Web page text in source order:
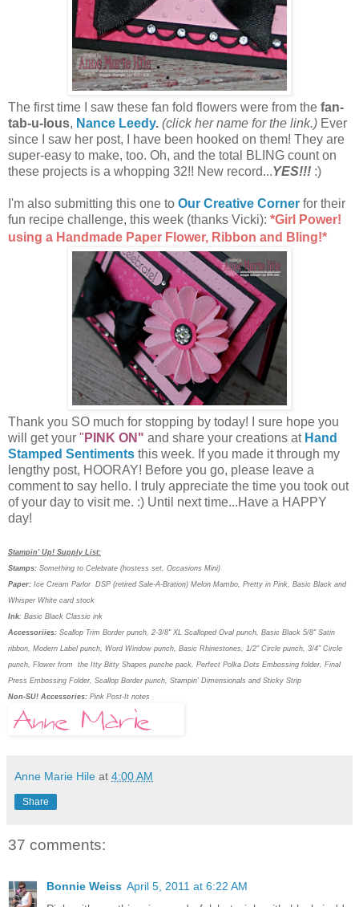
The first time I saw these fan fold flowers were from the fan-
tab-u-lous, Nance Leedy. (click her name for the link.) Ever
since I saw her post, I have been hooked on them! They are
super-easy to make, too. Oh, and the total BLING count on
these projects is a whopping 32!! New record...YES!!! :)
I'm also submitting this one to Our Creative Corner for their
fun recipe challenge, this week (thanks Vicki): *Girl Power!
using a Handmade Paper Flower, Ribbon and Bling!*
Thank you SO much for stopping by today! I sure hope you
will get your " PINK ON" and share your creations at Hand
Stamped Sentiments this week. If you made it through my
lengthy post, HOORAY! Before you go, please leave a
comment to say hello. I truly appreciate the time you took out
of your day to visit me. :) Until next time...Have a HAPPY
day!
Stampin' Up! Supply List:
Stamps: Something to Celebrate (hostess set, Occasions Mini)
Paper: Ice Cream Parlor DSP (retired Sale-A-Bration) Melon Mambo, Pretty in Pink, Basic Black and
Whisper White card stock
Ink: Basic Black Classic ink
Accessoriies: Scallop Trim Border punch, 2-3/8" XL Scalloped Oval punch, Basic Black 5/8" Satin
ribbon, Modern Label punch, Word Window punch, Basic Rhinestones, 1/2" Circle punch, 3/4" Circle
punch, Flower from the Itty Bitty Shapes punche pack, Perfect Polka Dots Embossing folder, Final
Press Embossing Folder, Scallop Border punch, Stampin' Dimensionals and Sticky Strip
Non-SU! Accessories: Pink Post-It notes
Anne Marie Hile at 4:00 AM
Share
37 comments:
Bonnie Weiss April 5, 2011 at 6:22 AM